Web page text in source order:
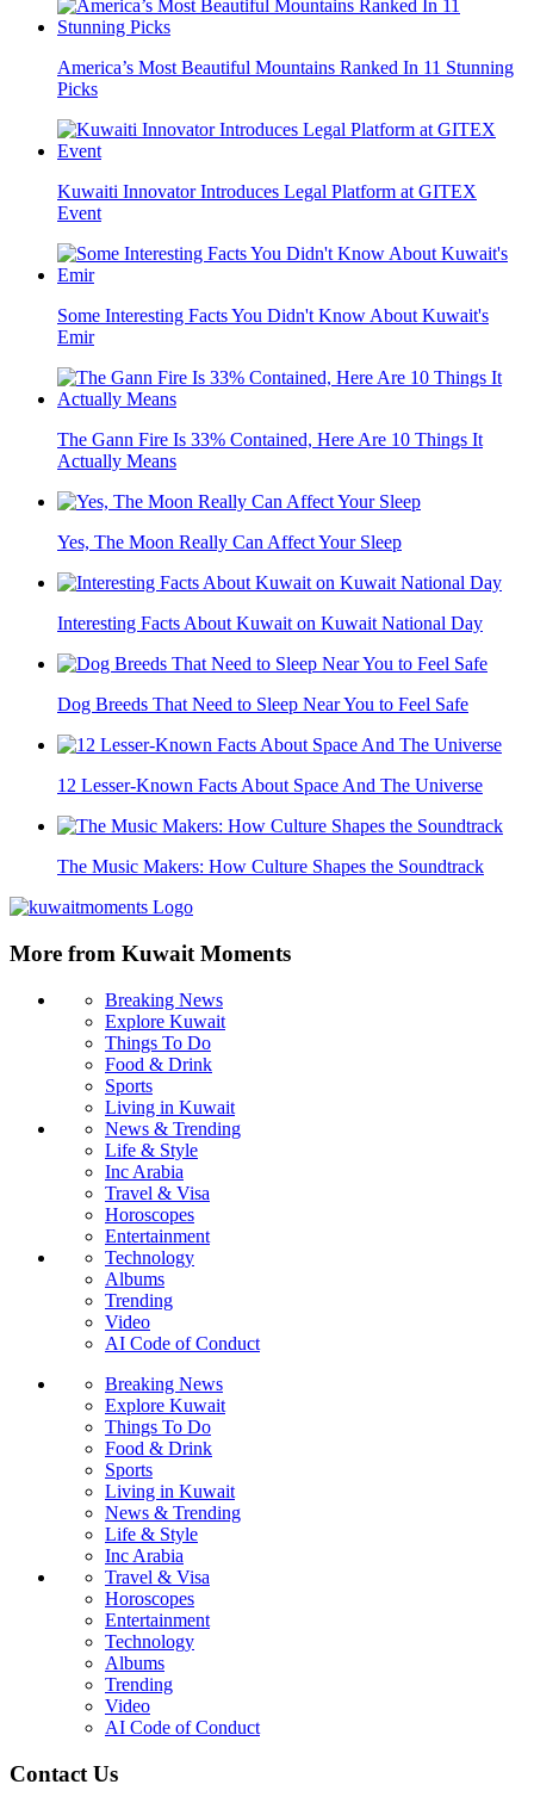
America’s Most Beautiful Mountains Ranked In 11 Stunning
Picks
Kuwaiti Innovator Introduces Legal Platform at GITEX
Event
Some Interesting Facts You Didn't Know About Kuwait's
Emir
The Gann Fire Is 33% Contained, Here Are 10 Things It
Actually Means
Yes, The Moon Really Can Affect Your Sleep
Interesting Facts About Kuwait on Kuwait National Day
Dog Breeds That Need to Sleep Near You to Feel Safe
12 Lesser-Known Facts About Space And The Universe
The Music Makers: How Culture Shapes the Soundtrack
More from Kuwait Moments
Breaking News
Explore Kuwait
Things To Do
Food & Drink
Sports
Living in Kuwait
News & Trending
Life & Style
Inc Arabia
Travel & Visa
Horoscopes
Entertainment
Technology
Albums
Trending
Video
AI Code of Conduct
Breaking News
Explore Kuwait
Things To Do
Food & Drink
Sports
Living in Kuwait
News & Trending
Life & Style
Inc Arabia
Travel & Visa
Horoscopes
Entertainment
Technology
Albums
Trending
Video
AI Code of Conduct
Contact Us